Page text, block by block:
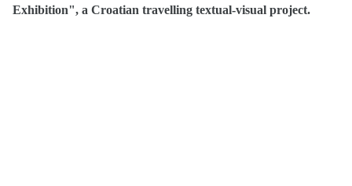
Exhibition", a Croatian travelling textual-visual project.